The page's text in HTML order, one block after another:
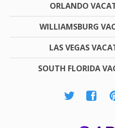
ORLANDO
WILLIAMSBURG
LAS VEGAS
SOUTH FLORIDA